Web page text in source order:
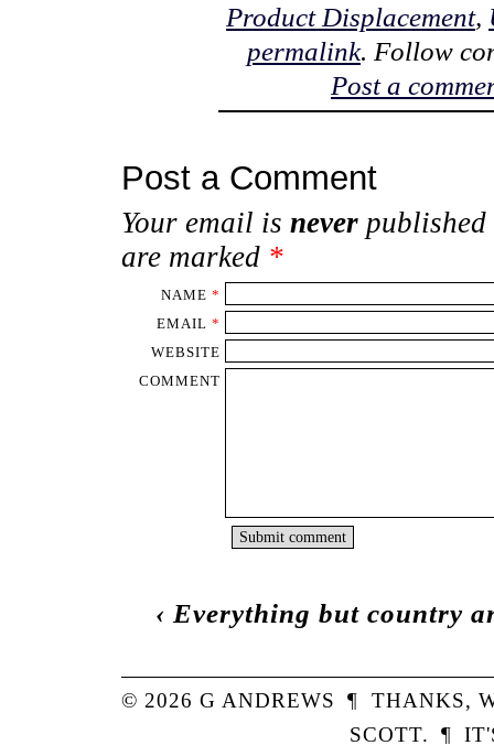
Product Displacement,
permalink. Follow
Post a
Post a Comment
Your email is neverpublished
are marked *
NAME *
EMAIL *
WEBSITE
COMMENT
‹Everything but country
© 2026G ANDREWS ¶ THANKS,
SCOTT. ¶